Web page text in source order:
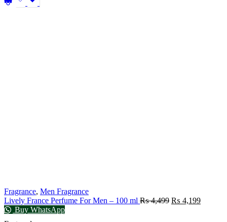
Fragrance, Men Fragrance
Lively France Perfume For Men – 100 ml ₨4,499 ₨ 4,199
Buy WhatsApp